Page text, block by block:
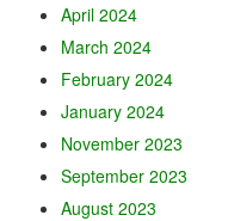
April 2024
March 2024
February 2024
January 2024
November 2023
September 2023
August 2023